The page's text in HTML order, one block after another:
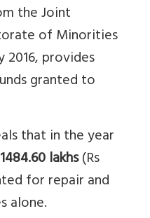
the Joint
of Minorities
provides
granted to
that in the year
lakhs(Rs
for repair and
alone.